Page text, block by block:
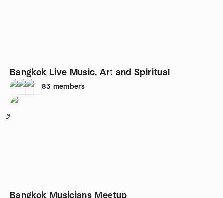
Bangkok Live Music, Art and Spiritual
83 members
9
Bangkok Musicians Meetup